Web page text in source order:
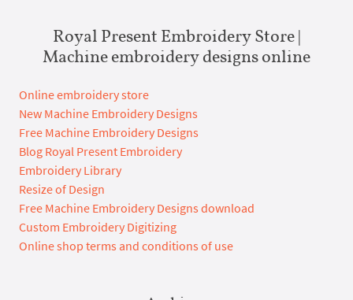
Royal Present Embroidery Store |
Machine embroidery designs online
Online embroidery store
New Machine Embroidery Designs
Free Machine Embroidery Designs
Blog Royal Present Embroidery
Embroidery Library
Resize of Design
Free Machine Embroidery Designs download
Custom Embroidery Digitizing
Online shop terms and conditions of use